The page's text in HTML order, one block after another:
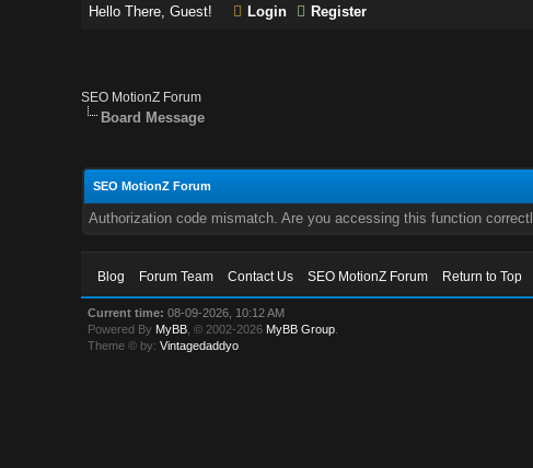
Hello There, Guest! Login Register
SEO MotionZ Forum
Board Message
SEO MotionZ Forum
Authorization code mismatch. Are you accessing this function
Blog Forum Team Contact Us SEO MotionZ Forum Return to Top
Current time: 08-09-2026, 10:12 AM
Powered By MyBB , © 2002-2026 MyBB Group
Theme © by:Vintagedaddyo